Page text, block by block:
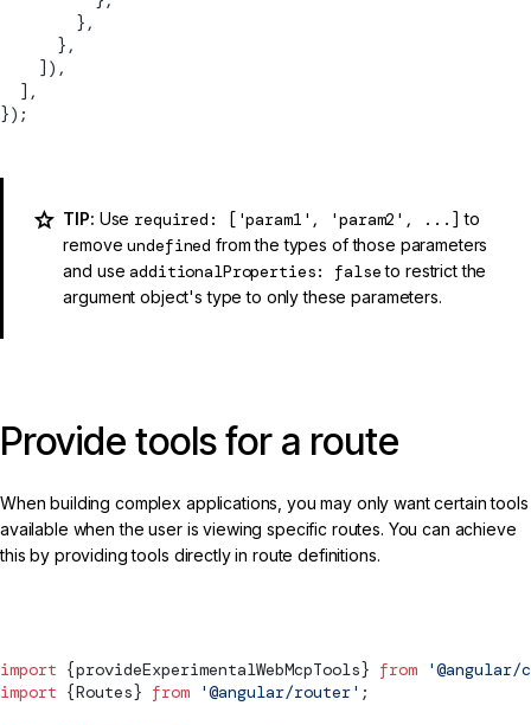
        },
      },
    ]),
  ],
});
TIP: Use required: ['param1', 'param2', ...] to
removeundefined from the types of those parameters
and useadditionalProperties: falseto restrict the
argument object's type to only these parameters.
Provide tools for a route
When building complex applications, you may only want certain tools
available when the user is viewing specific routes. You can achieve
this by providing tools directly in route definitions.
import {provideExperimentalWebMcpTools} from '@angular/
import {Routes} from '@angular/router' ;